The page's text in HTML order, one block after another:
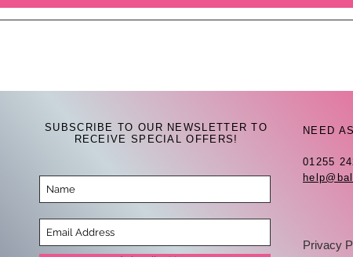
SUBSCRIBE TO OUR NEWSLETTER TO
RECEIVE SPECIAL OFFERS!
NEED
01255
Privacy